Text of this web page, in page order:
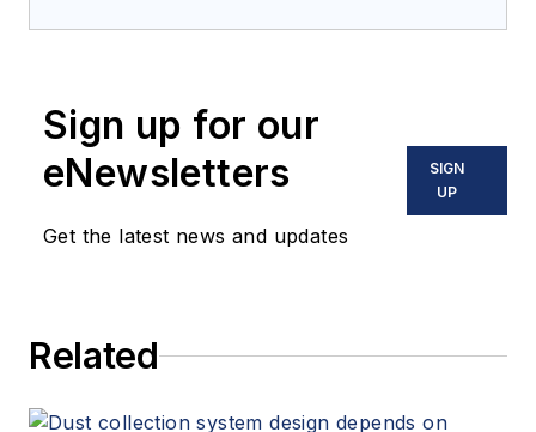
Sign up for our
eNewsletters
Get the latest news and updates
SIGN
UP
Related